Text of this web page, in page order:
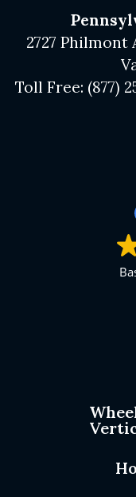
2727 Philmont
Toll Free: (877)